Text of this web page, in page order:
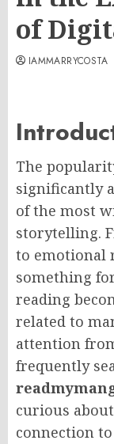
of
IAMMARRYCOSTA
The
significantly
of the most
storytelling.
to emotional
something
reading
related to
attention
frequently
curious about
connection